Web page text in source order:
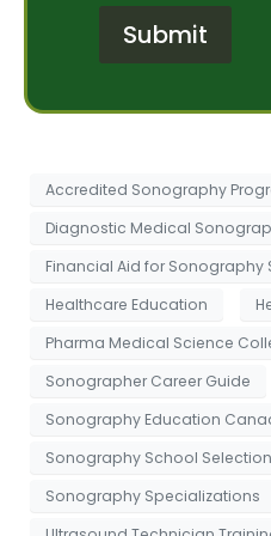
e
t
e
s
e
Submit
Accredited Sonography
Diagnostic Medical
Financial Aid for Sonography
Healthcare Education
Pharma Medical Science
Sonographer Career Guide
Sonography Education
Sonography School Selection
Sonography Specializations